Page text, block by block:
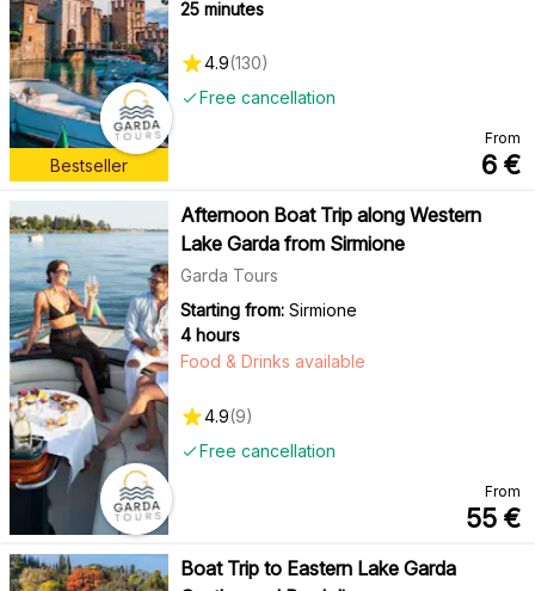
Bestseller
25 minutes
Free cancellation
4.9(130)
From
6 €
Afternoon Boat Trip along Western
Lake Garda from Sirmione
Garda Tours
Starting from: Sirmione
4 hours
Free cancellation
Food & Drinks available
4.9(9)
From
55 €
Boat Trip to Eastern Lake Garda